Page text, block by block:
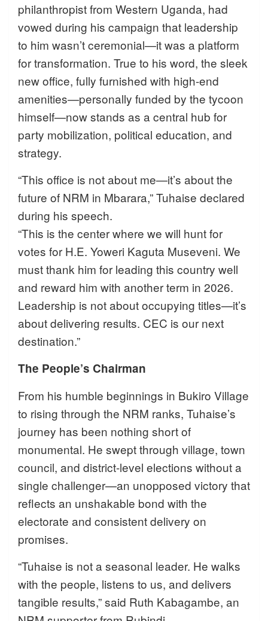
philanthropist from Western Uganda, had
vowed during his campaign that leadership
to him wasn’t ceremonial—it was a platform
for transformation. True to his word, the sleek
new office, fully furnished with high-end
amenities—personally funded by the tycoon
himself—now stands as a central hub for
party mobilization, political education, and
strategy.
“This office is not about me—it’s about the
future of NRM in Mbarara,” Tuhaise declared
during his speech.
“This is the center where we will hunt for
votes for H.E. Yoweri Kaguta Museveni. We
must thank him for leading this country well
and reward him with another term in 2026.
Leadership is not about occupying titles—it’s
about delivering results. CEC is our next
destination.”
The People’s Chairman
From his humble beginnings in Bukiro Village
to rising through the NRM ranks, Tuhaise’s
journey has been nothing short of
monumental. He swept through village, town
council, and district-level elections without a
single challenger—an unopposed victory that
reflects an unshakable bond with the
electorate and consistent delivery on
promises.
“Tuhaise is not a seasonal leader. He walks
with the people, listens to us, and delivers
tangible results,” said Ruth Kabagambe, an